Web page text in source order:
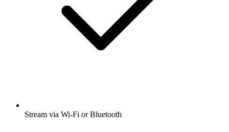
Stream via Wi-Fi or Bluetooth